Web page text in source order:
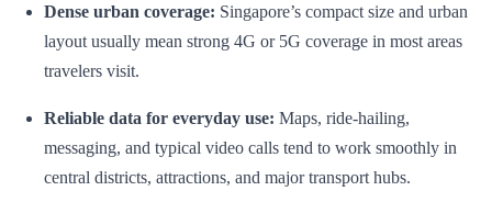
Dense urban coverage: Singapore’s compact size and urban
layout usually mean strong 4G or 5G coverage in most areas
travelers visit.
Reliable data for everyday use: Maps, ride-hailing,
messaging, and typical video calls tend to work smoothly in
central districts, attractions, and major transport hubs.